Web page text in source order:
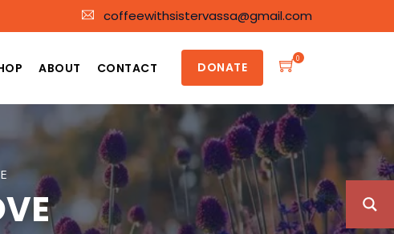
coffeewithsistervassa@gmail.com
ABOUT CONTACT DONATE
0